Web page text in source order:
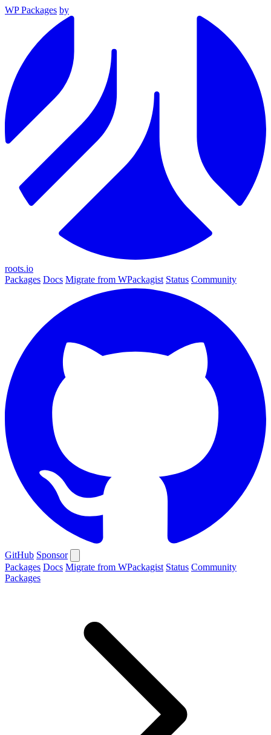
WP Packages by
roots.io
Packages Docs Migrate from WPackagist Status Community
GitHub Sponsor
Packages Docs Migrate from WPackagist Status Community
Packages